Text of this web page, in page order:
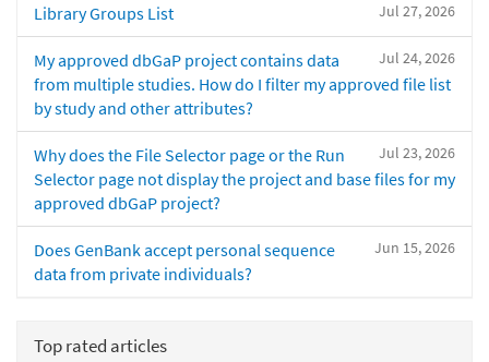
Jul 27, 2026
Library Groups List
Jul 24, 2026
My approved dbGaP project contains data
from multiple studies. How do I filter my approved file list
by study and other attributes?
Jul 23, 2026
Why does the File Selector page or the Run
Selector page not display the project and base files for my
approved dbGaP project?
Jun 15, 2026
Does GenBank accept personal sequence
data from private individuals?
Top rated articles